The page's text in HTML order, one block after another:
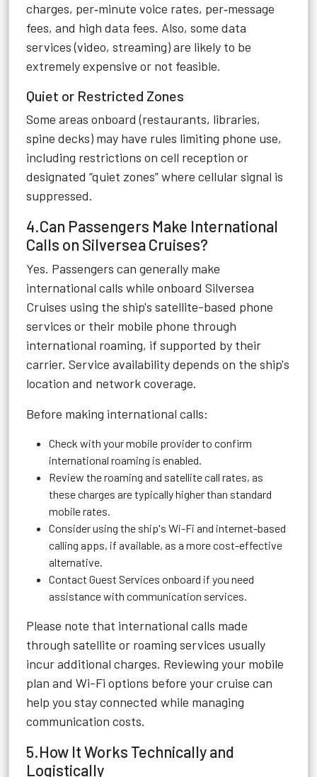
charges, per‑minute voice rates, per‑message
fees, and high data fees. Also, some data
services (video, streaming) are likely to be
extremely expensive or not feasible.
Quiet or Restricted Zones
Some areas onboard (restaurants, libraries,
spine decks) may have rules limiting phone use,
including restrictions on cell reception or
designated “quiet zones” where cellular signal is
suppressed.
4.Can Passengers Make International
Calls on Silversea Cruises?
Yes. Passengers can generally make
international calls while onboard Silversea
Cruises using the ship's satellite-based phone
services or their mobile phone through
international roaming, if supported by their
carrier. Service availability depends on the ship's
location and network coverage.
Before making international calls:
Check with your mobile provider to confirm
international roaming is enabled.
Review the roaming and satellite call rates, as
these charges are typically higher than standard
mobile rates.
Consider using the ship's Wi-Fi and internet-based
calling apps, if available, as a more cost-effective
alternative.
Contact Guest Services onboard if you need
assistance with communication services.
Please note that international calls made
through satellite or roaming services usually
incur additional charges. Reviewing your mobile
plan and Wi-Fi options before your cruise can
help you stay connected while managing
communication costs.
5.How It Works Technically and
Logistically